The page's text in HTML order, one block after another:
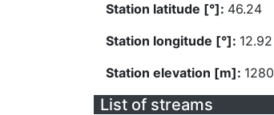
Station latitude [°]: 46.24
Station longitude [°]: 12.92
Station elevation [m]: 1280
List of streams